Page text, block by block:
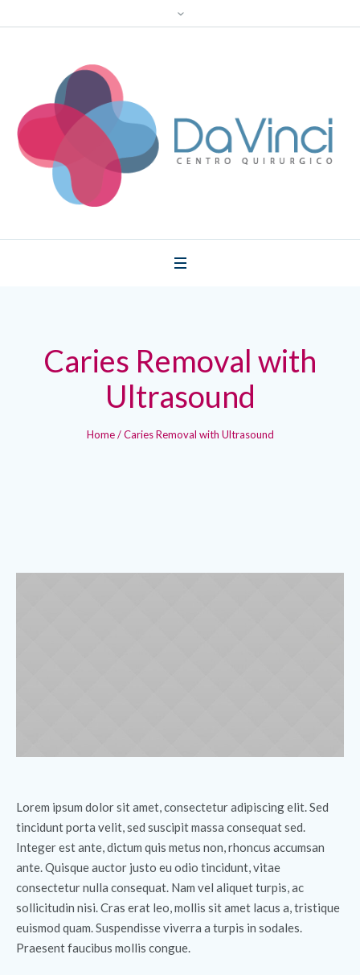
Caries Removal with
Ultrasound
Home /Caries Removal with Ultrasound
Lorem ipsum dolor sit amet, consectetur adipiscing elit. Sed
tincidunt porta velit, sed suscipit massa consequat sed.
Integer est ante, dictum quis metus non, rhoncus accumsan
ante. Quisque auctor justo eu odio tincidunt, vitae
consectetur nulla consequat. Nam vel aliquet turpis, ac
sollicitudin nisi. Cras erat leo, mollis sit amet lacus a, tristique
euismod quam. Suspendisse viverra a turpis in sodales.
Praesent faucibus mollis congue.